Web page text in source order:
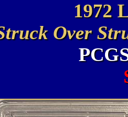
1972
Over